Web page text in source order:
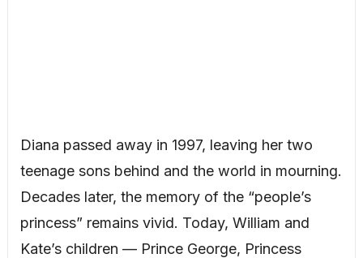
Diana passed away in 1997, leaving her two
teenage sons behind and the world in mourning.
Decades later, the memory of the “people’s
princess” remains vivid. Today, William and
Kate’s children — Prince George, Princess